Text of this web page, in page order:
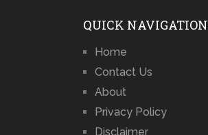
QUICK NAVIGATION
Home
Contact Us
About
Privacy Policy
Disclaimer